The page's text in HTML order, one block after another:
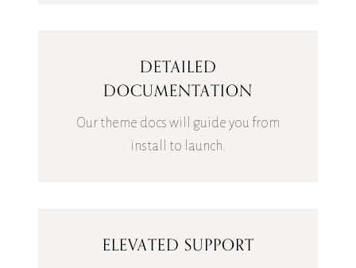
DETAILED
DOCUMENTATION
Our theme docs will guide you from
install to launch.
ELEVATED SUPPORT